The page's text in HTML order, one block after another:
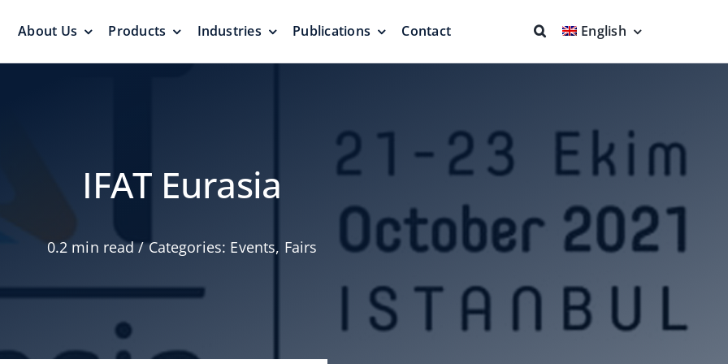
About Us
Products
&
Pressure Vacuum Valves
Emergency Relief Valves
Floating Roofs & Seals
Reliable Protection
Fire Fighting
Floating Suction Units &
Others
Cleaner Product
Industries Publications Contact English
IFAT Eurasia
0.2 min read / Categories: Events, Fairs